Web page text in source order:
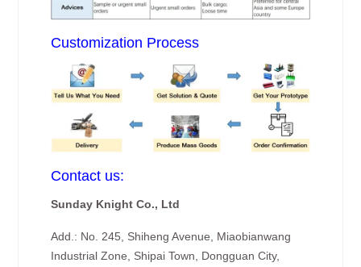
Customization Process
Contact us:
Sunday Knight Co., Ltd
Add.: No. 245, Shiheng Avenue, Miaobianwang
Industrial Zone, Shipai Town, Dongguan City,